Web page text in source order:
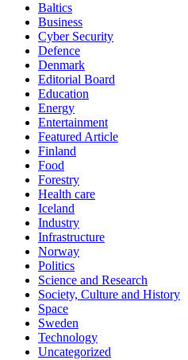
Baltics
Business
Cyber Security
Defence
Denmark
Editorial Board
Education
Energy
Entertainment
Featured Article
Finland
Food
Forestry
Health care
Iceland
Industry
Infrastructure
Norway
Politics
Science and Research
Society, Culture and History
Space
Sweden
Technology
Uncategorized